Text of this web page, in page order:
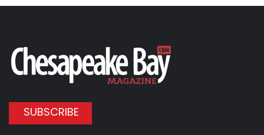
SUBSCRIBE